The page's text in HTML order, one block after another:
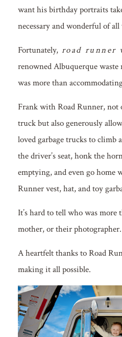
want his birthday portraits
necessary and wonderful of
Fortunately, road runner
renowned Albuquerque waste
was more than
Frank with Road Runner,
truck but also generously
loved garbage trucks to climb
the driver’s seat, honk the
emptying, and even go home
Runner vest, hat, and toy
It’s hard to tell who was
mother, or their photographer.
A heartfelt thanks to Road
making it all possible.